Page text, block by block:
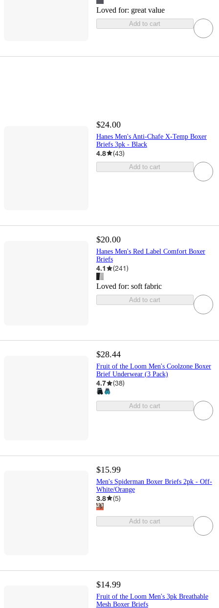
Loved for: great value
Add to cart
$24.00
Hanes Men's Anti-Chafe X-Temp Boxer
Briefs 3pk - Black
4.8 (43)
Add to cart
$20.00
Hanes Men's Red Label Comfort Boxer
Briefs
4.1 (241)
Loved for: soft fabric
Add to cart
$28.44
Fruit of the Loom Men's Coolzone Boxer
Brief Underwear (3 Pack)
4.7 (38)
Add to cart
$15.99
Men's Spiderman Boxer Briefs 2pk - Off-
White/Orange
3.8 (5)
Add to cart
$14.99
Fruit of the Loom Men's 3pk Breathable
Mesh Boxer Briefs